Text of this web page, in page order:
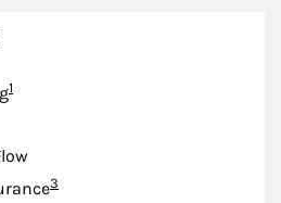
Footnote
1
Footnote
3